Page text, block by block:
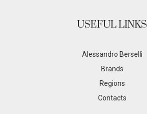
USEFUL LINKS
Alessandro Berselli
Brands
Regions
Contacts